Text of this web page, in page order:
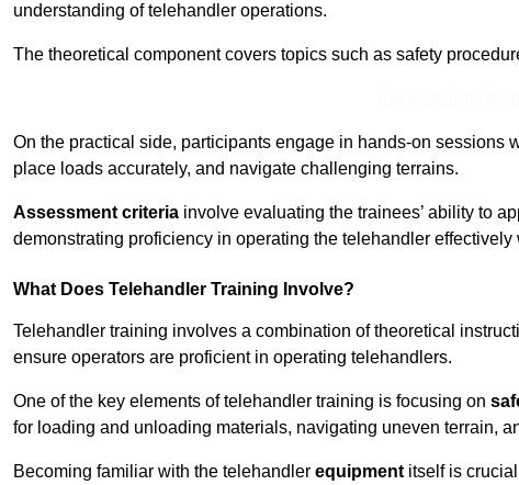
understanding of telehandler operations.
The theoretical component covers topics such as safety
On the practical side, participants engage in hands-on sessions
place loads accurately, and navigate challenging terrains.
Assessment criteria involve evaluating the trainees’ ability to
demonstrating proficiency in operating the telehandler
What Does Telehandler Training Involve?
Telehandler training involves a combination of theoretical
ensure operators are proficient in operating telehandlers.
One of the key elements of telehandler training is focusing on
for loading and unloading materials, navigating uneven terrain,
Becoming familiar with the telehandler equipment itself is